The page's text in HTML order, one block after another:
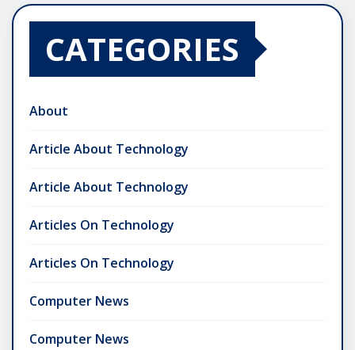
CATEGORIES
About
Article About Technology
Article About Technology
Articles On Technology
Articles On Technology
Computer News
Computer News